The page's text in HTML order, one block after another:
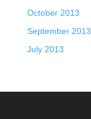
October 2013
September 2013
July 2013